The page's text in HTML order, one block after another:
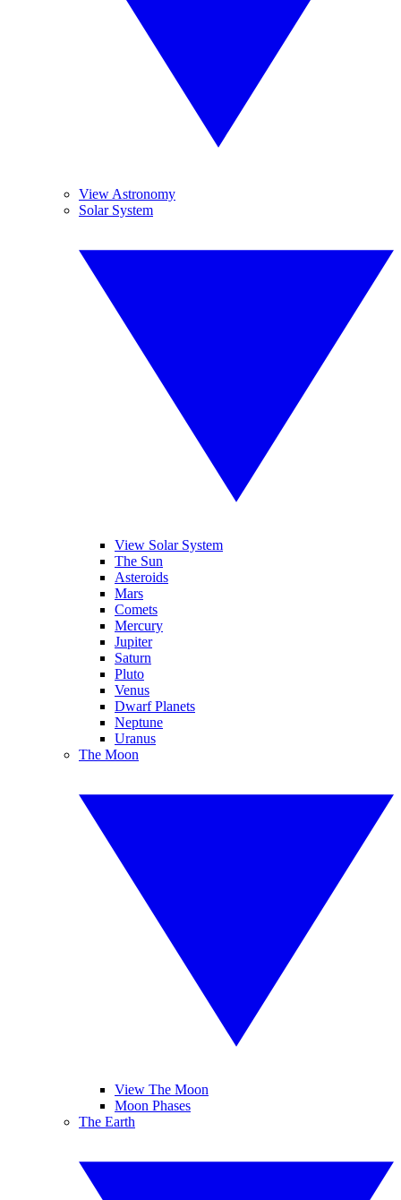
View Astronomy
Solar System
View Solar System
The Sun
Asteroids
Mars
Comets
Mercury
Jupiter
Saturn
Pluto
Venus
Dwarf Planets
Neptune
Uranus
The Moon
View The Moon
Moon Phases
The Earth